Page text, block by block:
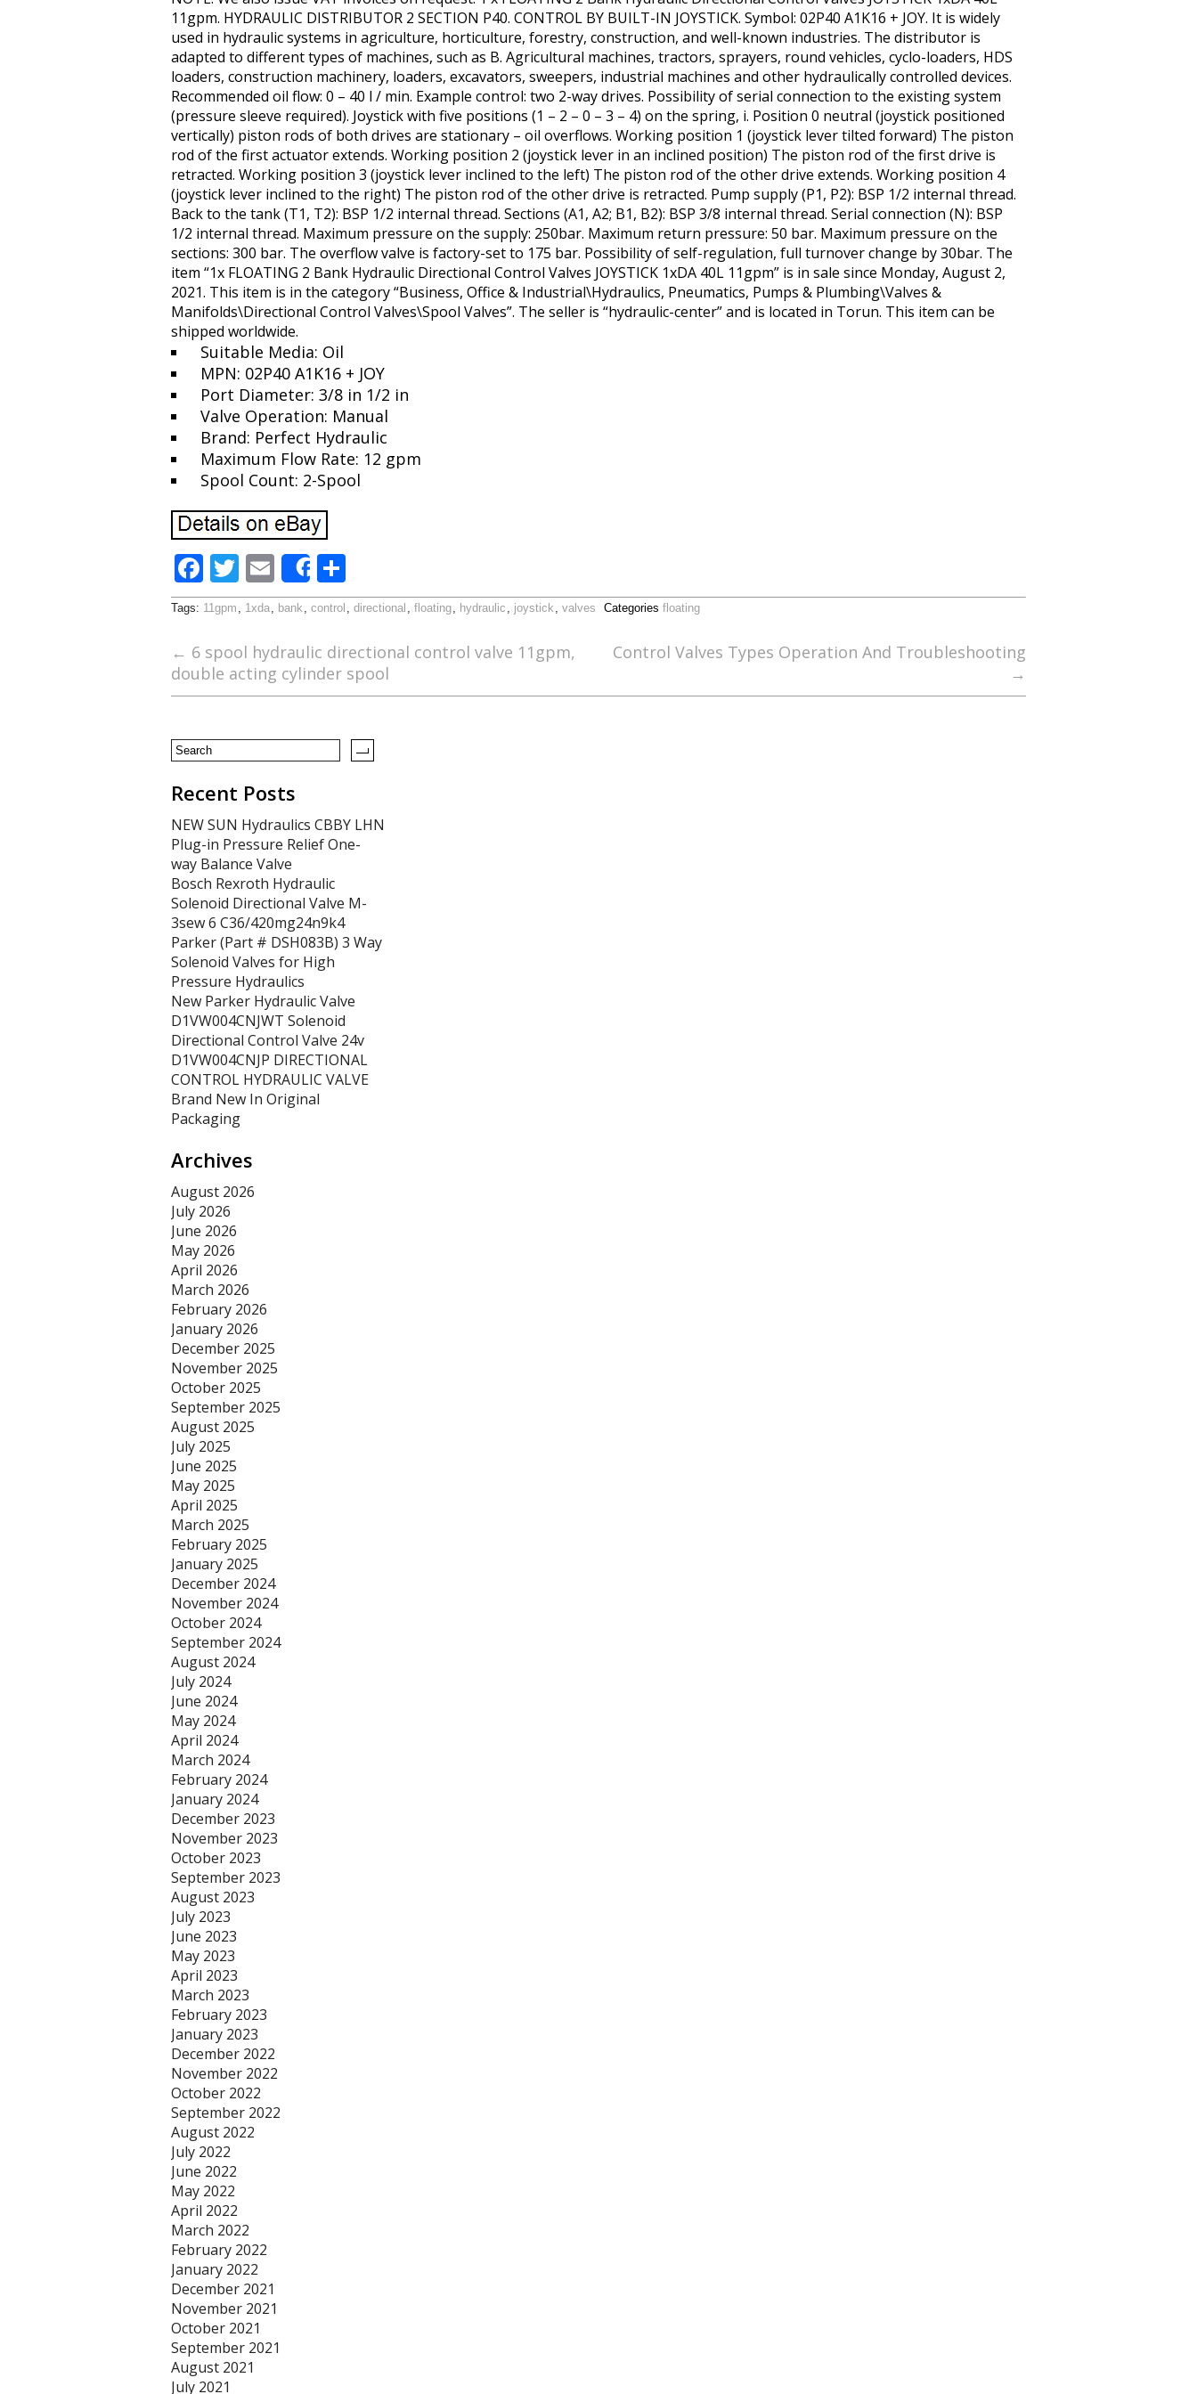
11gpm. HYDRAULIC DISTRIBUTOR 2 SECTION P40. CONTROL BY BUILT-IN JOYSTICK. Symbol: 02P40 A1K16 + JOY. It is widely
used in hydraulic systems in agriculture, horticulture, forestry, construction, and well-known industries. The distributor is
adapted to different types of machines, such as B. Agricultural machines, tractors, sprayers, round vehicles, cyclo-loaders, HDS
loaders, construction machinery, loaders, excavators, sweepers, industrial machines and other hydraulically controlled devices.
Recommended oil flow: 0 – 40 l / min. Example control: two 2-way drives. Possibility of serial connection to the existing system
(pressure sleeve required). Joystick with five positions (1 – 2 – 0 – 3 – 4) on the spring, i. Position 0 neutral (joystick positioned
vertically) piston rods of both drives are stationary – oil overflows. Working position 1 (joystick lever tilted forward) The piston
rod of the first actuator extends. Working position 2 (joystick lever in an inclined position) The piston rod of the first drive is
retracted. Working position 3 (joystick lever inclined to the left) The piston rod of the other drive extends. Working position 4
(joystick lever inclined to the right) The piston rod of the other drive is retracted. Pump supply (P1, P2): BSP 1/2 internal thread.
Back to the tank (T1, T2): BSP 1/2 internal thread. Sections (A1, A2; B1, B2): BSP 3/8 internal thread. Serial connection (N): BSP
1/2 internal thread. Maximum pressure on the supply: 250bar. Maximum return pressure: 50 bar. Maximum pressure on the
sections: 300 bar. The overflow valve is factory-set to 175 bar. Possibility of self-regulation, full turnover change by 30bar. The
item “1x FLOATING 2 Bank Hydraulic Directional Control Valves JOYSTICK 1xDA 40L 11gpm” is in sale since Monday, August 2,
2021. This item is in the category “Business, Office & Industrial\Hydraulics, Pneumatics, Pumps & Plumbing\Valves &
Manifolds\Directional Control Valves\Spool Valves”. The seller is “hydraulic-center” and is located in Torun. This item can be
shipped worldwide.
Suitable Media: Oil
MPN: 02P40 A1K16 + JOY
Port Diameter: 3/8 in 1/2 in
Valve Operation: Manual
Brand: Perfect Hydraulic
Maximum Flow Rate: 12 gpm
Spool Count: 2-Spool
F
ac
e
b
o
k
T
w
itt
er
E
m
ai
l
Share
h
ar
e
Tags: 11gpm , 1xda, bank , control , directional , floating, hydraulic , joystick , valves Categories floating
← 6 spool hydraulic directional control valve 11gpm,
double acting cylinder spool
Control Valves Types Operation And Troubleshooting
→
Recent Posts
NEW SUN Hydraulics CBBY LHN
Plug-in Pressure Relief One-
way Balance Valve
Bosch Rexroth Hydraulic
Solenoid Directional Valve M-
3sew 6 C36/420mg24n9k4
Parker (Part # DSH083B) 3 Way
Solenoid Valves for High
Pressure Hydraulics
New Parker Hydraulic Valve
D1VW004CNJWT Solenoid
Directional Control Valve 24v
D1VW004CNJP DIRECTIONAL
CONTROL HYDRAULIC VALVE
Brand New In Original
Packaging
Archives
August 2026
July 2026
June 2026
May 2026
April 2026
March 2026
February 2026
January 2026
December 2025
November 2025
October 2025
September 2025
August 2025
July 2025
June 2025
May 2025
April 2025
March 2025
February 2025
January 2025
December 2024
November 2024
October 2024
September 2024
August 2024
July 2024
June 2024
May 2024
April 2024
March 2024
February 2024
January 2024
December 2023
November 2023
October 2023
September 2023
August 2023
July 2023
June 2023
May 2023
April 2023
March 2023
February 2023
January 2023
December 2022
November 2022
October 2022
September 2022
August 2022
July 2022
June 2022
May 2022
April 2022
March 2022
February 2022
January 2022
December 2021
November 2021
October 2021
September 2021
August 2021
July 2021